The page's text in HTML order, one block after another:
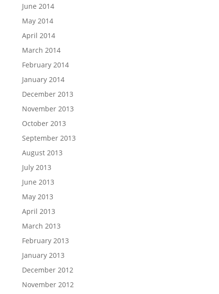
June 2014
May 2014
April 2014
March 2014
February 2014
January 2014
December 2013
November 2013
October 2013
September 2013
August 2013
July 2013
June 2013
May 2013
April 2013
March 2013
February 2013
January 2013
December 2012
November 2012